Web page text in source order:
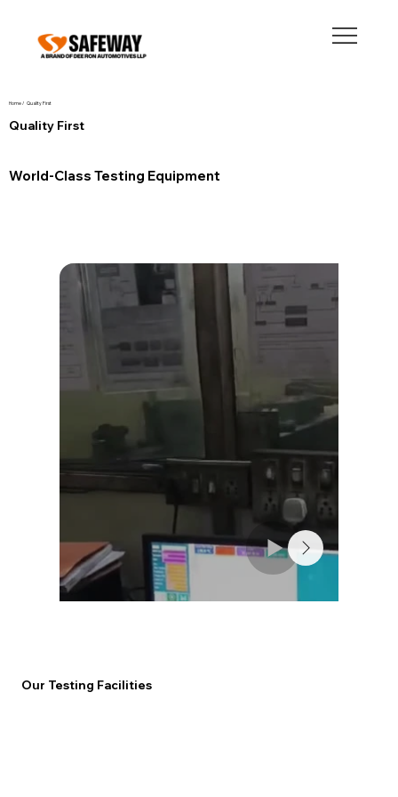
Home / Quality First
Quality First
World-Class Testing Equipment
Our Testing Facilities